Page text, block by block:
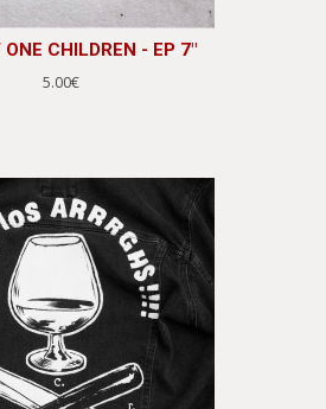
CHILDREN - EP 7"
5.00€